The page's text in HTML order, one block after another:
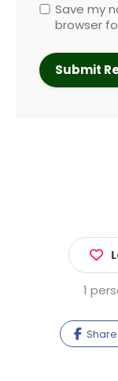
Save my
browser
1
Share